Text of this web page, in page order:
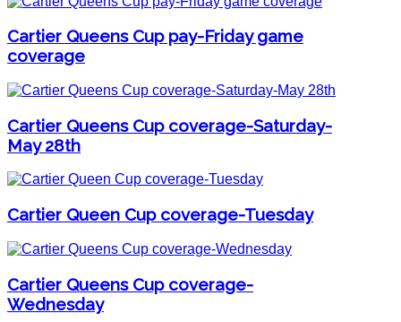
Cartier Queens Cup pay-Friday game
coverage
Cartier Queens Cup coverage-Saturday-
May 28th
Cartier Queen Cup coverage-Tuesday
Cartier Queens Cup coverage-
Wednesday